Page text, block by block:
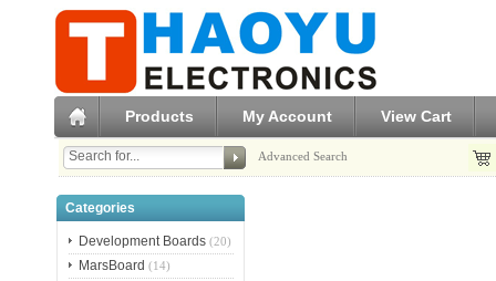
Products My Account View Cart
Advanced Search
Categories
Development Boards (20)
MarsBoard (14)